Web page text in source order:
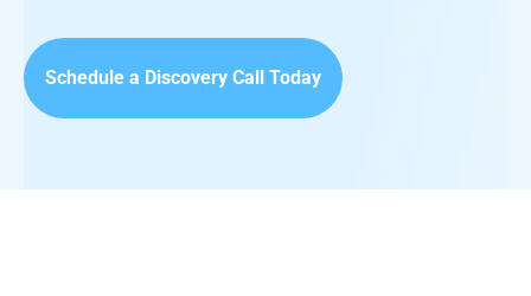
Schedule a Discovery Call Today